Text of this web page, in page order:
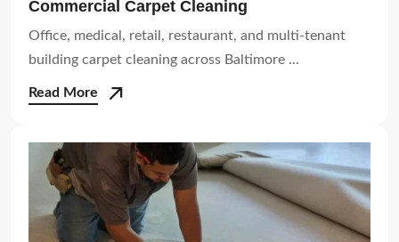
Commercial Carpet Cleaning
Office, medical, retail, restaurant, and multi-tenant
building carpet cleaning across Baltimore ...
Read More